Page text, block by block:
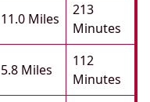
11.0 Miles
213
Minutes
5.8 Miles
112
Minutes